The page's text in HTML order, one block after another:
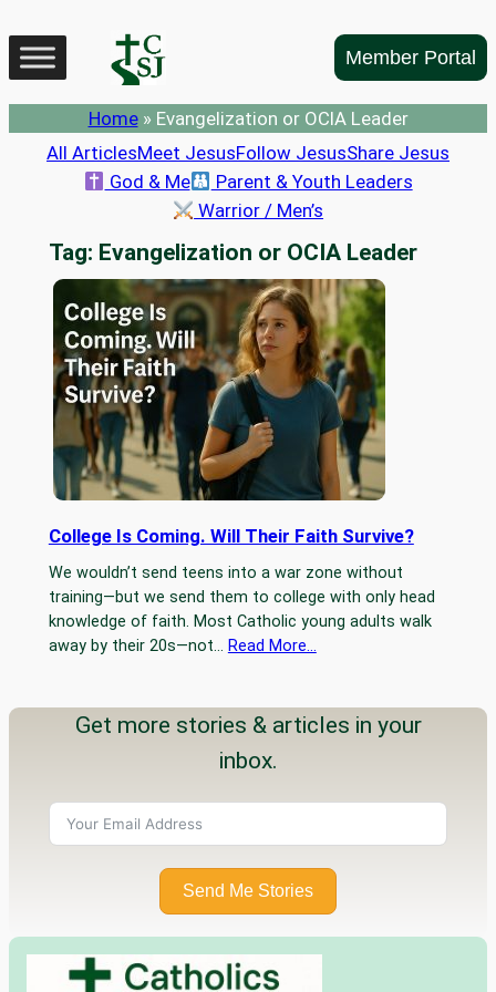
to
content
Member Portal
Home» Evangelization or OCIA Leader
All ArticlesMeet JesusFollow JesusShare Jesus
God & Me
Parent & Youth Leaders
Warrior / Men’s
Tag: Evangelization or OCIA Leader
College Is Coming. Will Their Faith Survive?
We wouldn’t send teens into a war zone without
training—but we send them to college with only head
knowledge of faith. Most Catholic young adults walk
away by their 20s—not… Read More…
Get more stories & articles in your
inbox.
Send Me Stories